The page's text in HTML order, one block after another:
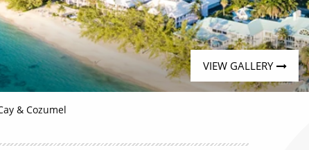
VIEW GALLERY
& Cozumel